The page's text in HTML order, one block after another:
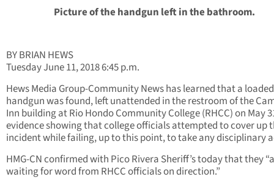
Picture of the handgun left in the bathroom.
BY BRIAN HEWS
Tuesday June 11, 2018 6:45 p.m.
Hews Media Group-Community News has learned that a loaded
handgun was found, left unattended in the restroom of the
Inn building at Rio Hondo Community College (RHCC) on May
evidence showing that college officials attempted to cover up
incident while failing, up to this point, to take any disciplinary
HMG-CN confirmed with Pico Rivera Sheriff’s today that they
waiting for word from RHCC officials on direction.”